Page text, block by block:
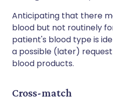
Anticipating that there
blood but not routinely
patient's blood type is
a possible (later)
blood products.
Cross-match